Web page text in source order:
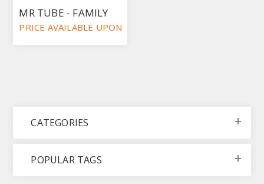
MR TUBE - FAMILY
PRICE AVAILABLE UPON REQUEST
CATEGORIES
POPULAR TAGS